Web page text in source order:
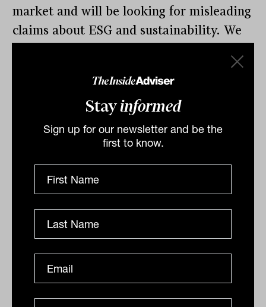
Stayinformed
Sign up for our newsletter and be the
first to know.
market and will be looking for misleading
claims about ESG and sustainability. We
investors to alert us if you see suspected
greenwashing in financial products.’
Ashton says: “Reporting standards in this
area are developing quickly, which ASIC
acknowledges in the information sheet
when it says this is an evolving space.
“Evergreen is ready to work with fund
managers to keep on top of these
changes.”
Issuers can download the information
sheet here